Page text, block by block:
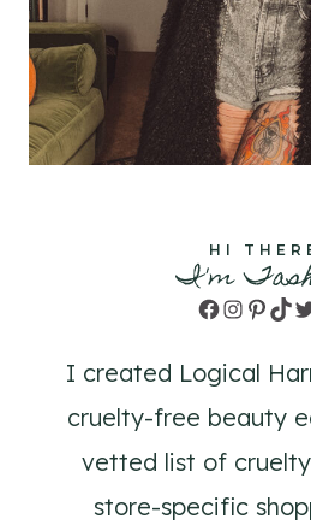
HI
I'm
Facebook
I created Logical
cruelty-free beauty
vetted list of
store-specific